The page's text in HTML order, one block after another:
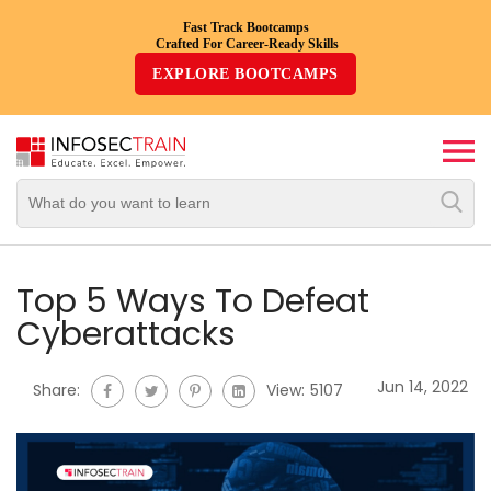
Fast Track Bootcamps
Crafted For Career-Ready Skills
EXPLORE BOOTCAMPS
Top
Trending
By
Domain/Expertise
Courses
Top
Combo
Top 5 Ways To Defeat
Cyberattacks
Share: View: 5107 Jun 14, 2022